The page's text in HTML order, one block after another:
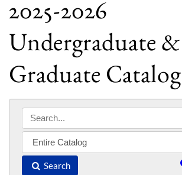
2025-2026
Undergraduate &
Graduate Catalog
Search